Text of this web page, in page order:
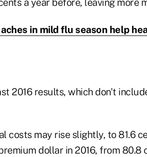
a year before, leaving more
in mild flu season help
2016 results, which don't
costs may rise slightly, to 81.6
dollar in 2016, from 80.8